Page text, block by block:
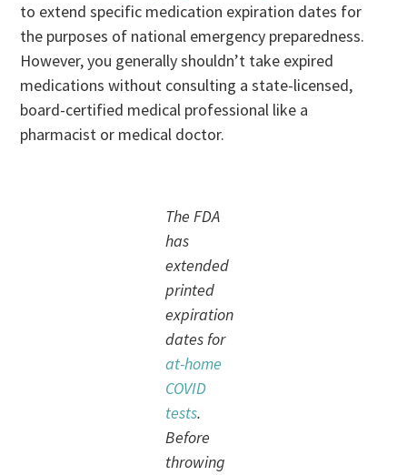
to extend specific medication expiration dates for
the purposes of national emergency preparedness.
However, you generally shouldn’t take expired
medications without consulting a state-licensed,
board-certified medical professional like a
pharmacist or medical doctor.
The FDA
has
extended
printed
expiration
dates for
at-home
COVID
tests.
Before
throwing